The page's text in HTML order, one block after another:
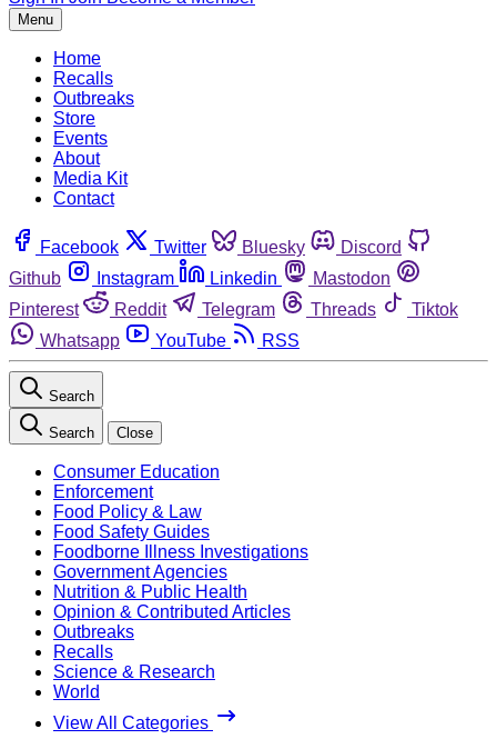
Menu
Home
Recalls
Outbreaks
Store
Events
About
Media Kit
Contact
Facebook Twitter Bluesky
Discord
Github
Instagram Linkedin
Mastodon
Pinterest
Reddit Telegram Threads
Tiktok
Whatsapp
YouTube RSS
Search
Search Close
Consumer Education
Enforcement
Food Policy & Law
Food Safety Guides
Foodborne Illness Investigations
Government Agencies
Nutrition & Public Health
Opinion & Contributed Articles
Outbreaks
Recalls
Science & Research
World
View All Categories